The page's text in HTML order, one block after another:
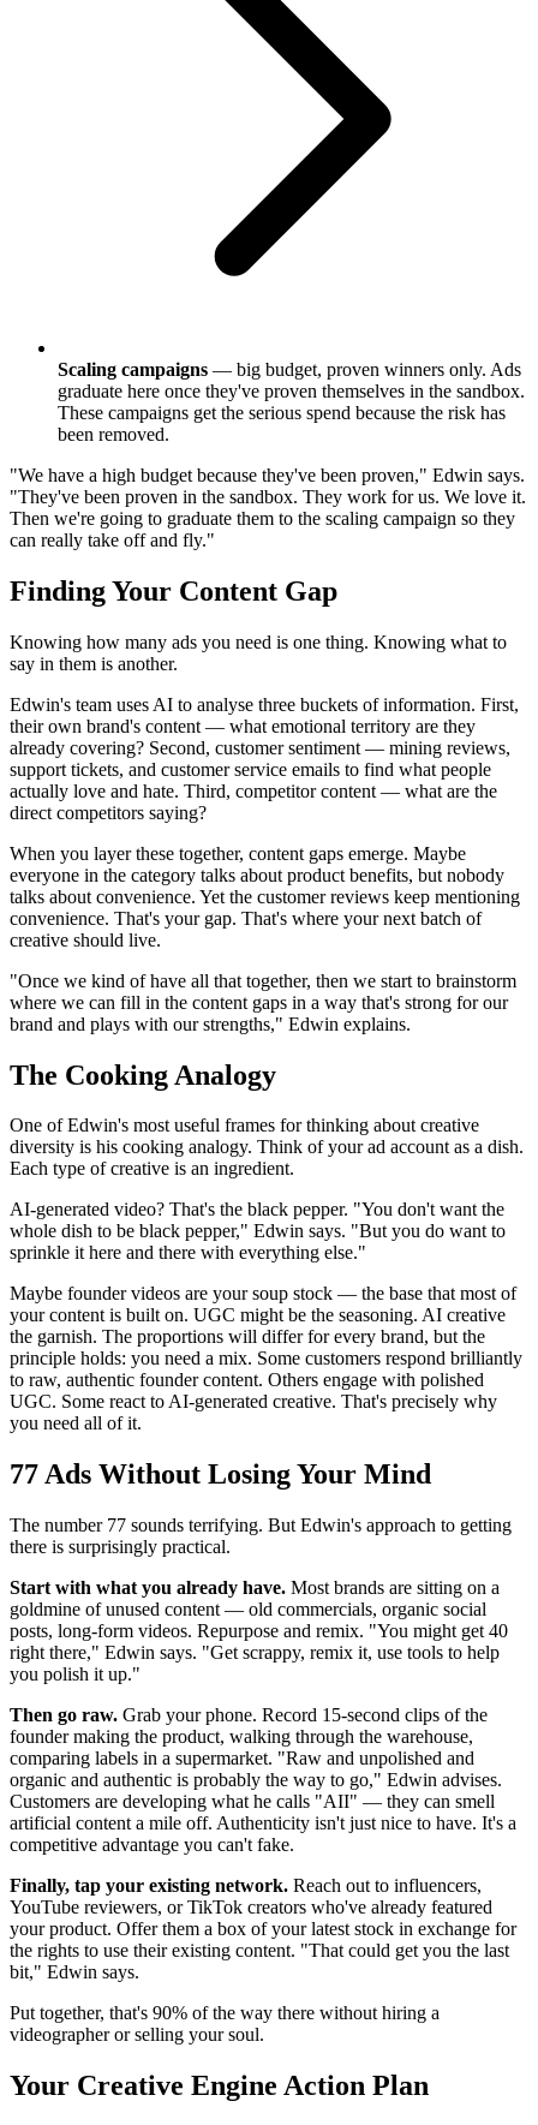
Scaling campaigns — big budget, proven winners only. Ads
graduate here once they've proven themselves in the sandbox.
These campaigns get the serious spend because the risk has
been removed.
"We have a high budget because they've been proven," Edwin says.
"They've been proven in the sandbox. They work for us. We love it.
Then we're going to graduate them to the scaling campaign so they
can really take off and fly."
Finding Your Content Gap
Knowing how many ads you need is one thing. Knowing what to
say in them is another.
Edwin's team uses AI to analyse three buckets of information. First,
their own brand's content — what emotional territory are they
already covering? Second, customer sentiment — mining reviews,
support tickets, and customer service emails to find what people
actually love and hate. Third, competitor content — what are the
direct competitors saying?
When you layer these together, content gaps emerge. Maybe
everyone in the category talks about product benefits, but nobody
talks about convenience. Yet the customer reviews keep mentioning
convenience. That's your gap. That's where your next batch of
creative should live.
"Once we kind of have all that together, then we start to brainstorm
where we can fill in the content gaps in a way that's strong for our
brand and plays with our strengths," Edwin explains.
The Cooking Analogy
One of Edwin's most useful frames for thinking about creative
diversity is his cooking analogy. Think of your ad account as a dish.
Each type of creative is an ingredient.
AI-generated video? That's the black pepper. "You don't want the
whole dish to be black pepper," Edwin says. "But you do want to
sprinkle it here and there with everything else."
Maybe founder videos are your soup stock — the base that most of
your content is built on. UGC might be the seasoning. AI creative
the garnish. The proportions will differ for every brand, but the
principle holds: you need a mix. Some customers respond brilliantly
to raw, authentic founder content. Others engage with polished
UGC. Some react to AI-generated creative. That's precisely why
you need all of it.
77 Ads Without Losing Your Mind
The number 77 sounds terrifying. But Edwin's approach to getting
there is surprisingly practical.
Start with what you already have. Most brands are sitting on a
goldmine of unused content — old commercials, organic social
posts, long-form videos. Repurpose and remix. "You might get 40
right there," Edwin says. "Get scrappy, remix it, use tools to help
you polish it up."
Then go raw. Grab your phone. Record 15-second clips of the
founder making the product, walking through the warehouse,
comparing labels in a supermarket. "Raw and unpolished and
organic and authentic is probably the way to go," Edwin advises.
Customers are developing what he calls "AII" — they can smell
artificial content a mile off. Authenticity isn't just nice to have. It's a
competitive advantage you can't fake.
Finally, tap your existing network. Reach out to influencers,
YouTube reviewers, or TikTok creators who've already featured
your product. Offer them a box of your latest stock in exchange for
the rights to use their existing content. "That could get you the last
bit," Edwin says.
Put together, that's 90% of the way there without hiring a
videographer or selling your soul.
Your Creative Engine Action Plan